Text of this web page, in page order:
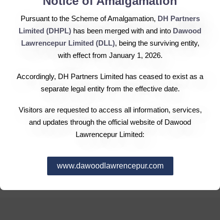
Pursuant to the Scheme of Amalgamation, DH Partners
Limited (DHPL) has been merged with and into Dawood
Lawrencepur Limited (DLL), being the surviving entity,
with effect from January 1, 2026.
Accordingly, DH Partners Limited has ceased to exist as a
separate legal entity from the effective date.
Visitors are requested to access all information, services,
and updates through the official website of Dawood
Lawrencepur Limited:
www.dawoodlawrencepur.com
The book building process of Engro Fertilizers Limited
(EFL), a fully owned subsidiary of Engro Corporation,
that kicked off on Tuesday was over-subscribed on the
first day of the three day (Tuesday-Thursday) with the
company receiving bids for 70.6 million shares, against
the offer of 56.2 million shares. That produced the
indicative strike price at Rs23 per share, higher than the
billion outstanding shares. The company intends to raise
offered to institutions and high net-worth individuals
(HNWIs) through the ongoing book building process.